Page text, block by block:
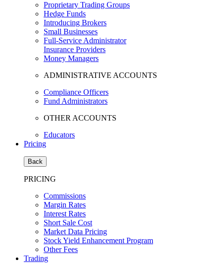
Proprietary Trading Groups
Hedge Funds
Introducing Brokers
Small Businesses
Full-Service Administrator
Insurance Providers
Money Managers
ADMINISTRATIVE ACCOUNTS
Compliance Officers
Fund Administrators
OTHER ACCOUNTS
Educators
Pricing
Back
PRICING
Commissions
Margin Rates
Interest Rates
Short Sale Cost
Market Data Pricing
Stock Yield Enhancement Program
Other Fees
Trading